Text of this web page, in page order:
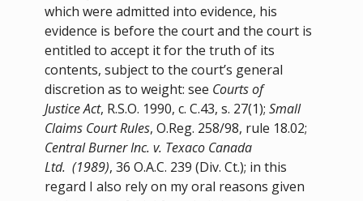
which were admitted into evidence, his
evidence is before the court and the court is
entitled to accept it for the truth of its
contents, subject to the court’s general
discretion as to weight: see Courts of
Justice Act, R.S.O. 1990, c. C.43, s. 27(1); Small
Claims Court Rules, O.Reg. 258/98, rule 18.02;
Central Burner Inc. v. Texaco Canada
Ltd. (1989), 36 O.A.C. 239 (Div. Ct.); in this
regard I also rely on my oral reasons given